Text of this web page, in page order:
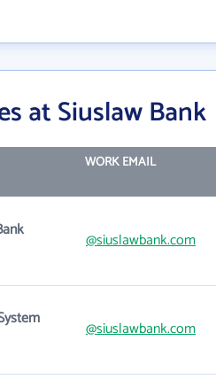
at Siuslaw Bank
WORK EMAIL
@siuslawbank.com
@siuslawbank.com